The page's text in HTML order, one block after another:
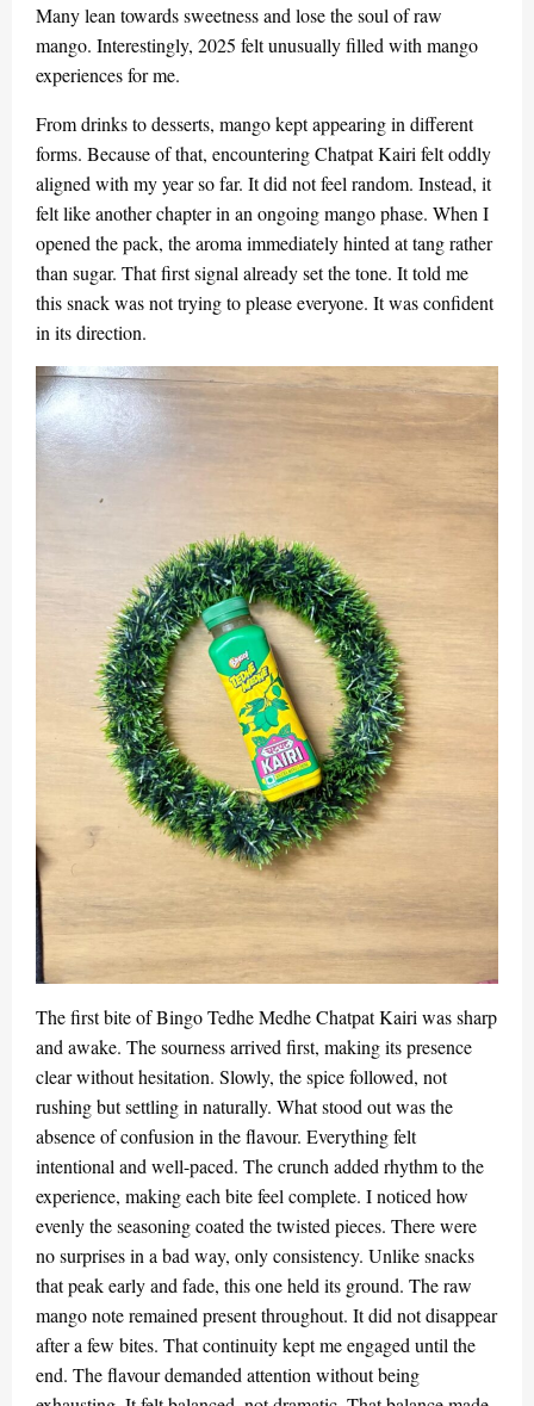
Many lean towards sweetness and lose the soul of raw
mango. Interestingly, 2025 felt unusually filled with mango
experiences for me.
From drinks to desserts, mango kept appearing in different
forms. Because of that, encountering Chatpat Kairi felt oddly
aligned with my year so far. It did not feel random. Instead, it
felt like another chapter in an ongoing mango phase. When I
opened the pack, the aroma immediately hinted at tang rather
than sugar. That first signal already set the tone. It told me
this snack was not trying to please everyone. It was confident
in its direction.
The first bite of Bingo Tedhe Medhe Chatpat Kairi was sharp
and awake. The sourness arrived first, making its presence
clear without hesitation. Slowly, the spice followed, not
rushing but settling in naturally. What stood out was the
absence of confusion in the flavour. Everything felt
intentional and well-paced. The crunch added rhythm to the
experience, making each bite feel complete. I noticed how
evenly the seasoning coated the twisted pieces. There were
no surprises in a bad way, only consistency. Unlike snacks
that peak early and fade, this one held its ground. The raw
mango note remained present throughout. It did not disappear
after a few bites. That continuity kept me engaged until the
end. The flavour demanded attention without being